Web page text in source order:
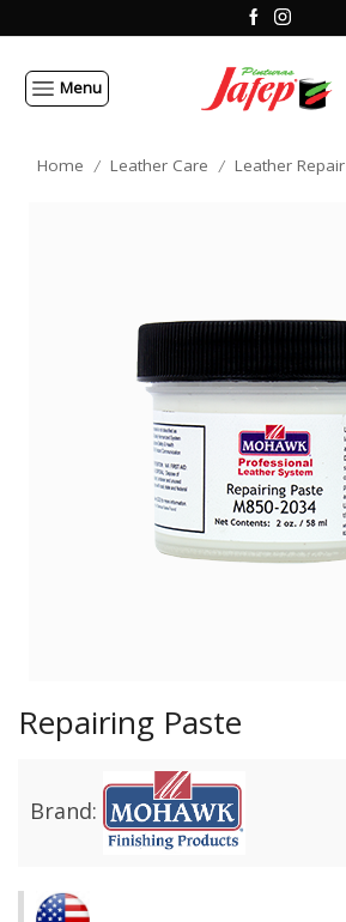
Menu
Home / Leather Care / Leather Repair
Repairing Paste
Brand: